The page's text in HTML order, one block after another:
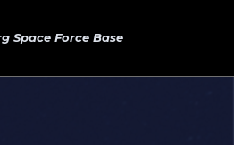
Space Force Base